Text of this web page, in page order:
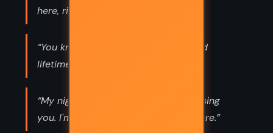
here, right now and live in it forever.”
“You know, you could live a thousand
lifetimes and not deserve him.”
“My nightmares are usually about losing
you. I'm okay once I realize you're here.”